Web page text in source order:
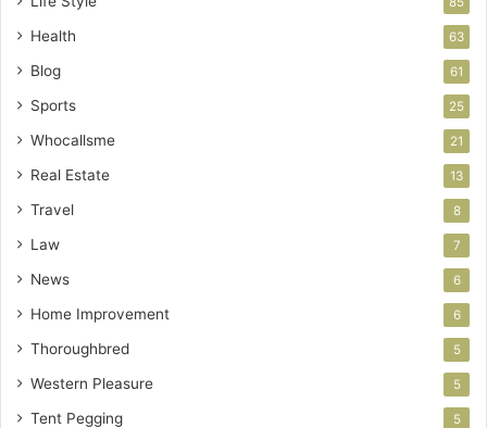
Health 63
Blog 61
Sports 25
Whocallsme 21
Real Estate 13
Travel 8
Law 7
News 6
Home Improvement 6
Thoroughbred 5
Western Pleasure 5
Tent Pegging 5